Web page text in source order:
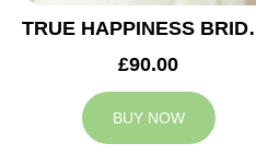
TRUE
£90.00
BUY NOW